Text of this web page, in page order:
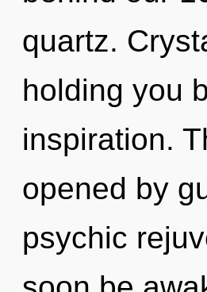
quartz.
holding you
inspiration.
opened by
psychic